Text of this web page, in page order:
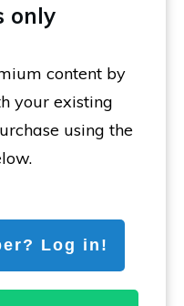
only
content by
your existing
using the
Log in!